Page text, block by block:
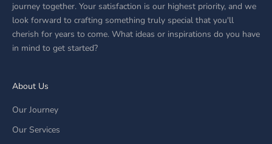
journey together. Your satisfaction is our highest priority, and we
look forward to crafting something truly special that you'll
cherish for years to come. What ideas or inspirations do you have
in mind to get started?
About Us
Our Journey
Our Services